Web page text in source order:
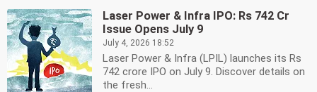
Laser Power & Infra IPO: Rs 742 Cr
Issue Opens July 9
July 4, 2026 18:52
Laser Power & Infra (LPIL) launches its Rs
742 crore IPO on July 9. Discover details on
the fresh...